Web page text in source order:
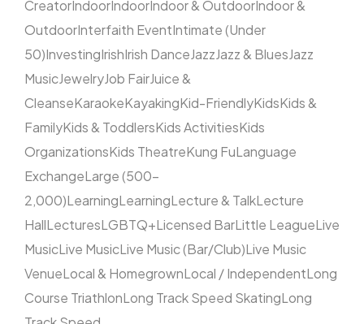
CreatorIndoorIndoorIndoor & OutdoorIndoor &
OutdoorInterfaith EventIntimate (Under
50)InvestingIrishIrish DanceJazzJazz & BluesJazz
MusicJewelryJob FairJuice &
CleanseKaraokeKayakingKid-FriendlyKidsKids &
FamilyKids & ToddlersKids ActivitiesKids
OrganizationsKids TheatreKung FuLanguage
ExchangeLarge (500–
2,000)LearningLearningLecture & TalkLecture
HallLecturesLGBTQ+Licensed BarLittle LeagueLive
MusicLive MusicLive Music (Bar/Club)Live Music
VenueLocal & HomegrownLocal / IndependentLong
Course TriathlonLong Track Speed SkatingLong